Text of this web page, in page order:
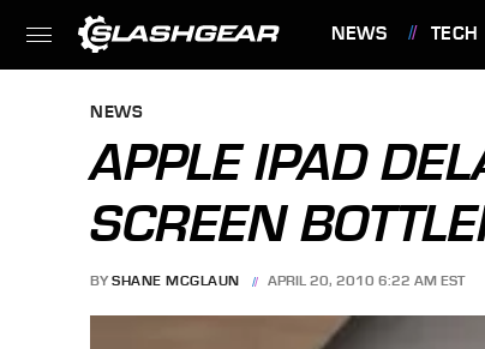
NEWS TECH
NEWS
APPLE IPAD
SCREEN
BY SHANE MCGLAUN APRIL 20, 2010 6:22 AM EST